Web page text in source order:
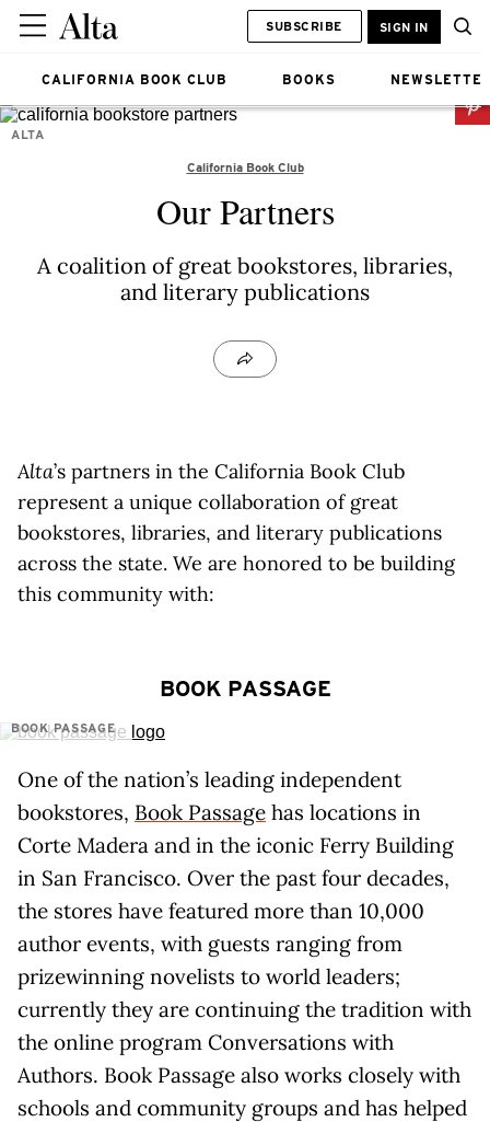
CALIFORNIA BOOK CLUB BOOKS
SUBSCRIBE SIGN IN
ALTA
California Book Club
Our Partners
A coalition of great bookstores, libraries,
and literary publications
Alta’s partners in the California Book Club
represent a unique collaboration of great
bookstores, libraries, and literary publications
across the state. We are honored to be building
this community with:
BOOK PASSAGE
BOOK PASSAGE
One of the nation’s leading independent
bookstores, Book Passage has locations in
Corte Madera and in the iconic Ferry Building
in San Francisco. Over the past four decades,
the stores have featured more than 10,000
author events, with guests ranging from
prizewinning novelists to world leaders;
currently they are continuing the tradition with
the online program Conversations with
Authors. Book Passage also works closely with
schools and community groups and has helped